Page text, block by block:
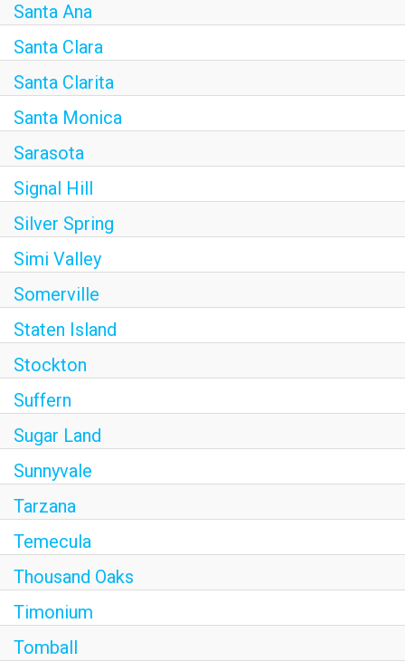
Santa Ana
Santa Clara
Santa Clarita
Santa Monica
Sarasota
Signal Hill
Silver Spring
Simi Valley
Somerville
Staten Island
Stockton
Suffern
Sugar Land
Sunnyvale
Tarzana
Temecula
Thousand Oaks
Timonium
Tomball